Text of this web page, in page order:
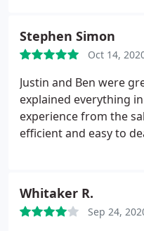
Stephen Simon
Oct 14,
Justin and Ben were
explained everything
experience from the
efficient and easy to
Whitaker R.
Sep 24,